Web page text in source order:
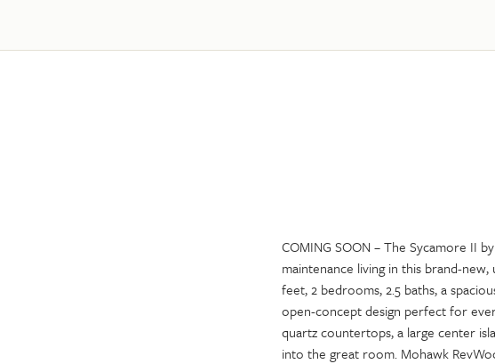
COMING SOON – The Sycamore II
maintenance living in this brand-
feet, 2 bedrooms, 2.5 baths, a
open-concept design perfect for
quartz countertops, a large center
into the great room. Mohawk